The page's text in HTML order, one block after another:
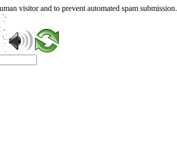
visitor and to prevent automated spam submission.